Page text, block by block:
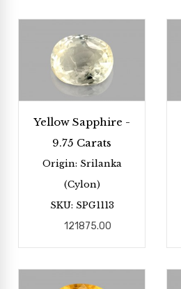
Yellow Sapphire -
9.75 Carats
Origin: Srilanka
(Cylon)
SKU: SPG1113
121875.00